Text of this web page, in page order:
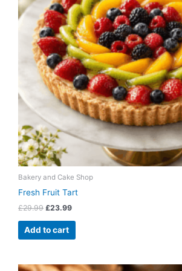
Bakery and Cake Shop
Fresh Fruit Tart
£29.99 £23.99
Add to cart
OriginalCurrent